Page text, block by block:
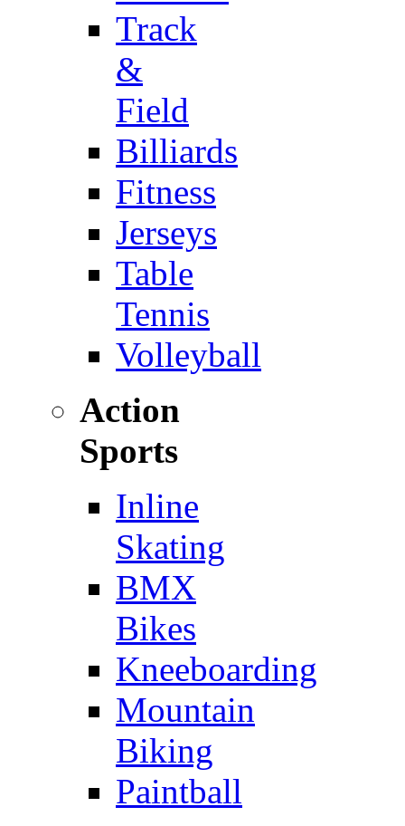
Track
&
Field
Billiards
Fitness
Jerseys
Table
Tennis
Volleyball
Action
Sports
Inline
Skating
BMX
Bikes
Kneeboarding
Mountain
Biking
Paintball